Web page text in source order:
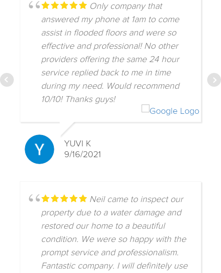
Only company that
answered my phone at 1am to come
assist in flooded floors and were so
effective and professional! No other
providers offering the same 24 hour
service replied back to me in time
during my need. Would recommend
10/10! Thanks guys!
YUVI K
9/16/2021
Neil came to inspect our
property due to a water damage and
restored our home to a beautiful
condition. We were so happy with the
prompt service and professionalism.
Fantastic company. I will definitely use